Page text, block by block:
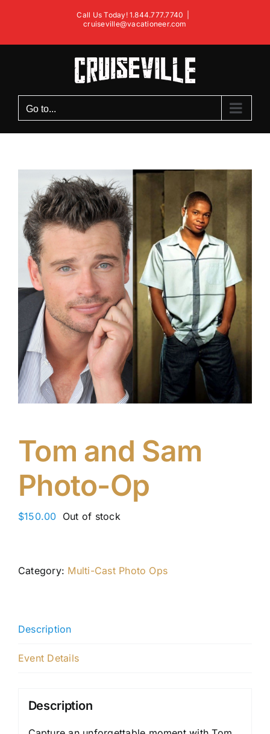
Call Us Today! 1.844.777.7740
cruiseville@vacationeer.com
Go to...
Tom and Sam
Photo-Op
$150.00 Out of stock
Category: Multi-Cast Photo Ops
Description
Event Details
Description